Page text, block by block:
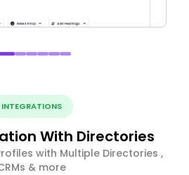
INTEGRATIONS
With Directories
with Multiple Directories ,
& more